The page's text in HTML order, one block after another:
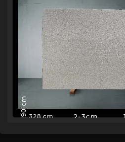
190 cm 328 cm 2-3cm